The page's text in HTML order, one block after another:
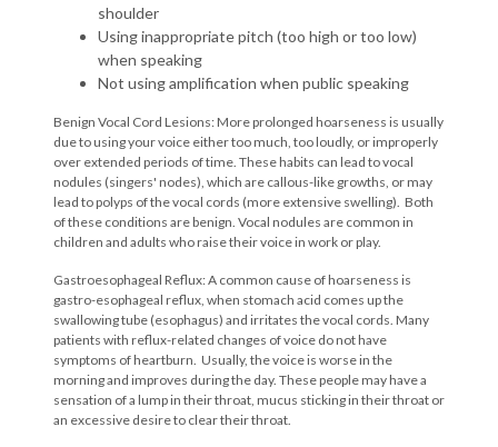
shoulder
Using inappropriate pitch (too high or too low)
when speaking
Not using amplification when public speaking
Benign Vocal Cord Lesions: More prolonged hoarseness is usually
due to using your voice either too much, too loudly, or improperly
over extended periods of time. These habits can lead to vocal
nodules (singers' nodes), which are callous-like growths, or may
lead to polyps of the vocal cords (more extensive swelling). Both
of these conditions are benign. Vocal nodules are common in
children and adults who raise their voice in work or play.
Gastroesophageal Reflux: A common cause of hoarseness is
gastro-esophageal reflux, when stomach acid comes up the
swallowing tube (esophagus) and irritates the vocal cords. Many
patients with reflux-related changes of voice do not have
symptoms of heartburn. Usually, the voice is worse in the
morning and improves during the day. These people may have a
sensation of a lump in their throat, mucus sticking in their throat or
an excessive desire to clear their throat.